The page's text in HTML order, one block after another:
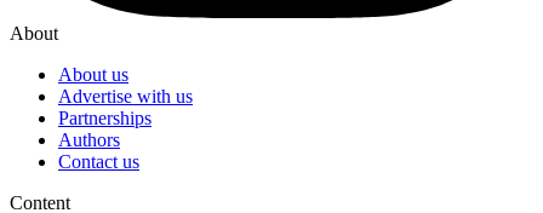
About
About us
Advertise with us
Partnerships
Authors
Contact us
Content